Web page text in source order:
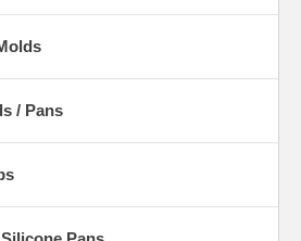
/ Pans